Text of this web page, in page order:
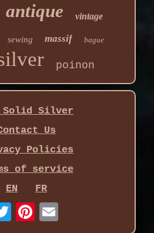
antique vintage
sewing massif bague
poinon
Solid Silver
Us
Policies
of service
EN
FR